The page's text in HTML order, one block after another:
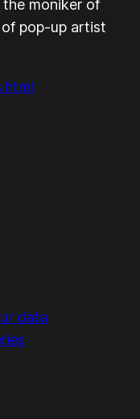
moniker of
pop-up artist
data